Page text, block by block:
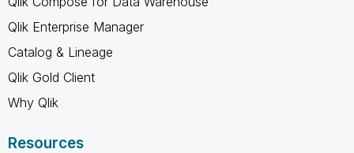
Qlik Enterprise Manager
Catalog & Lineage
Qlik Gold Client
Why Qlik
Resources